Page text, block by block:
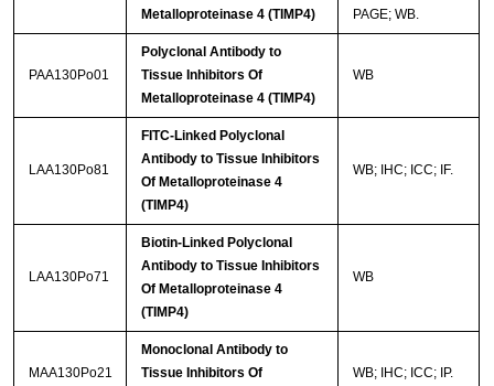
Metalloproteinase 4 (TIMP4)
PAGE; WB.
PAA130Po01
Polyclonal Antibody to
Tissue Inhibitors Of
Metalloproteinase 4 (TIMP4)
WB
LAA130Po81
FITC-Linked Polyclonal
Antibody to Tissue Inhibitors
Of Metalloproteinase 4
(TIMP4)
WB; IHC; ICC; IF.
LAA130Po71
Biotin-Linked Polyclonal
Antibody to Tissue Inhibitors
Of Metalloproteinase 4
(TIMP4)
WB
MAA130Po21
Monoclonal Antibody to
Tissue Inhibitors Of
WB; IHC; ICC; IP.